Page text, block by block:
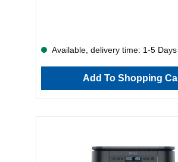
Available, delivery time: 1-5 Days
Add To Shopping